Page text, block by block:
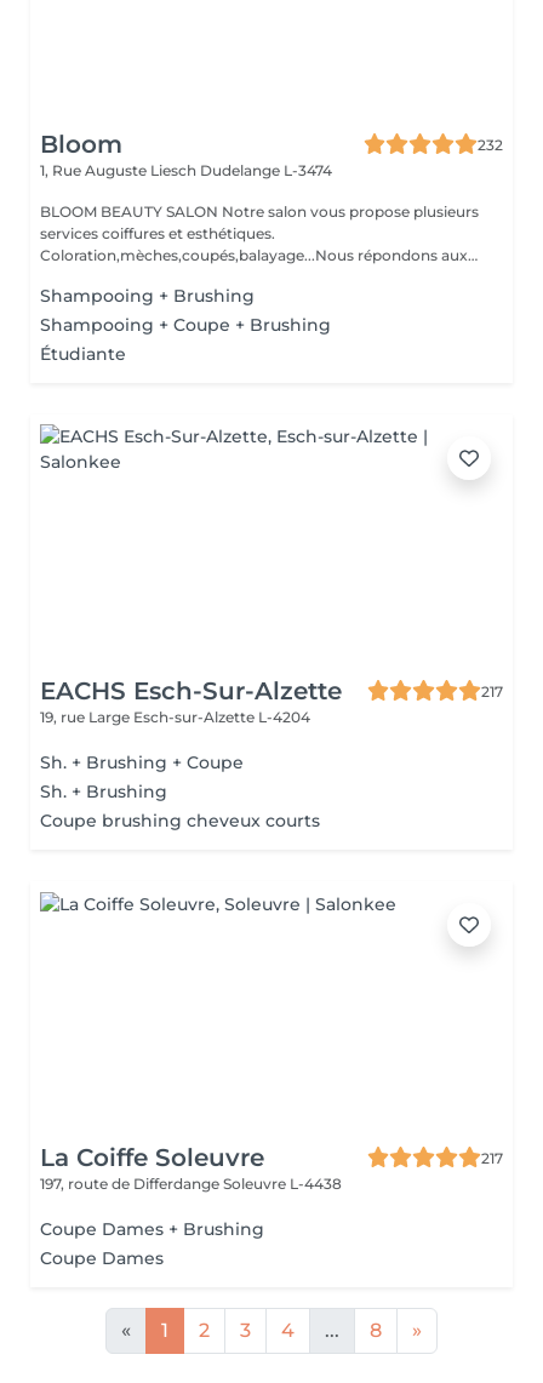
Bloom
232
1, Rue Auguste Liesch Dudelange L-3474
BLOOM BEAUTY SALON Notre salon vous propose plusieurs
services coiffures et esthétiques.
Coloration,mèches,coupés,balayage...Nous répondons aux
Shampooing + Brushing
Shampooing + Coupe + Brushing
Étudiante
EACHS Esch-Sur-Alzette
217
19, rue Large Esch-sur-Alzette L-4204
Sh. + Brushing + Coupe
Sh. + Brushing
Coupe brushing cheveux courts
La Coiffe Soleuvre
217
197, route de Differdange Soleuvre L-4438
Coupe Dames + Brushing
Coupe Dames
« 1 2 3 4 ... 8 »